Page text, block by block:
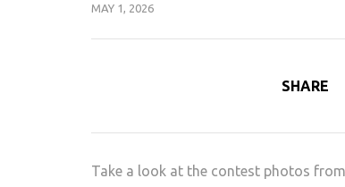
MAY 1, 2026
SHARE
Take a look at the contest photos